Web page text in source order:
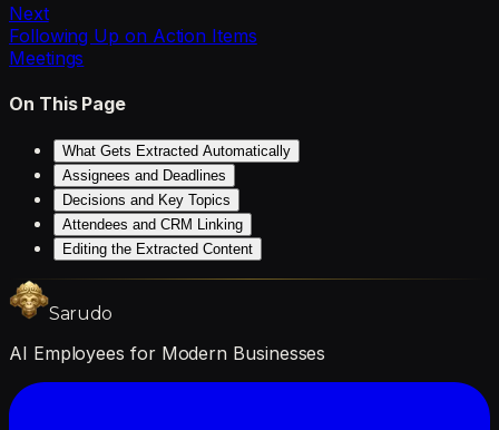
Next
Following Up on Action Items
Meetings
On This Page
What Gets Extracted Automatically
Assignees and Deadlines
Decisions and Key Topics
Attendees and CRM Linking
Editing the Extracted Content
Sarudo
AI Employees for Modern Businesses